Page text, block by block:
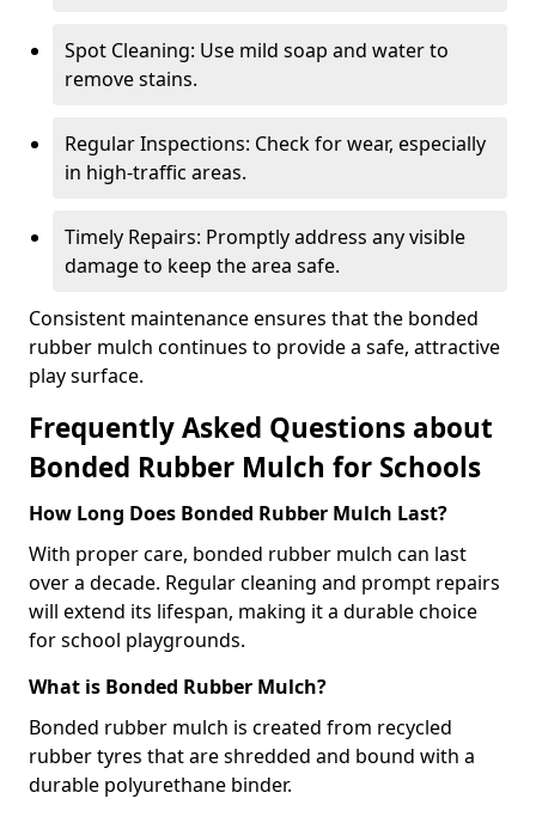
Spot Cleaning: Use mild soap and water to
remove stains.
Regular Inspections: Check for wear, especially
in high-traffic areas.
Timely Repairs: Promptly address any visible
damage to keep the area safe.
Consistent maintenance ensures that the bonded
rubber mulch continues to provide a safe, attractive
play surface.
Frequently Asked Questions about
Bonded Rubber Mulch for Schools
How Long Does Bonded Rubber Mulch Last?
With proper care, bonded rubber mulch can last
over a decade. Regular cleaning and prompt repairs
will extend its lifespan, making it a durable choice
for school playgrounds.
What is Bonded Rubber Mulch?
Bonded rubber mulch is created from recycled
rubber tyres that are shredded and bound with a
durable polyurethane binder.